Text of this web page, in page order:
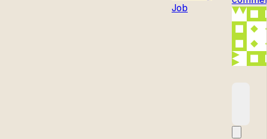
Job